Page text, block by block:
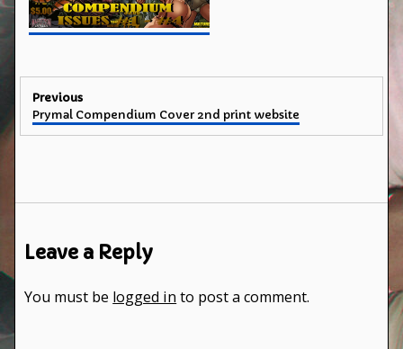
Post
navigation
Previous
Previous
Prymal Compendium Cover 2nd print website
Leave a Reply
You must be logged in to post a comment.